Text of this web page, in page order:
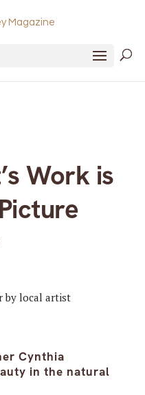
Work is
Cynthia
in the natural